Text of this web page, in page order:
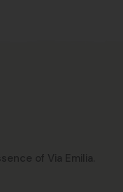
of Via Emilia.